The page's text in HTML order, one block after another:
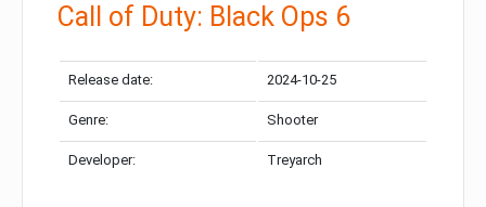
Call of Duty: Black Ops 6
Release date: 2024-10-25
Genre: Shooter
Developer: Treyarch